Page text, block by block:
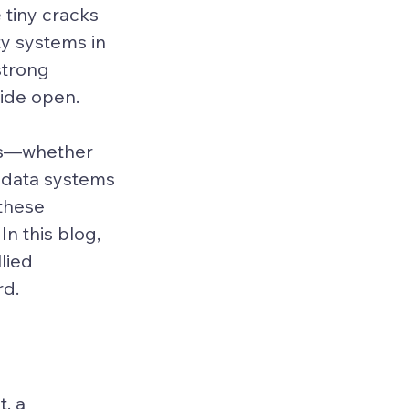
tiny cracks
systems in
open.
systems
this blog,
a